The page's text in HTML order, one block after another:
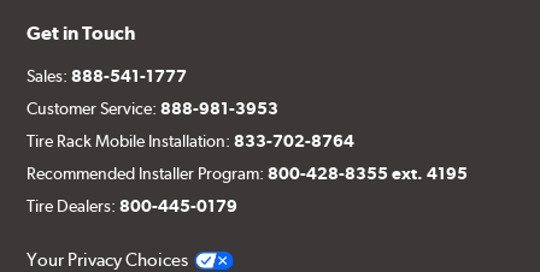
Get in Touch
Sales:888-541-1777
Customer Service:888-981-3953
Tire Rack Mobile Installation:833-702-8764
Recommended Installer Program:800-428-8355 ext. 4195
Tire Dealers:800-445-0179
Your Privacy Choices